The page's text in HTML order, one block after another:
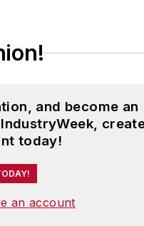
and become an
today!
an account